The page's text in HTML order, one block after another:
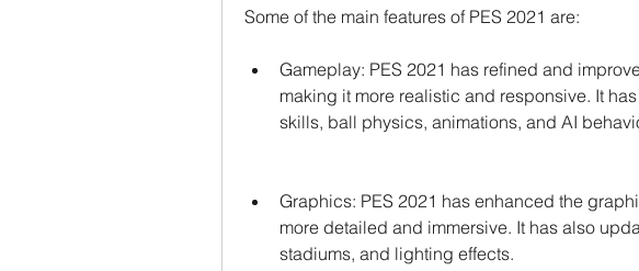
Some of the main features of PES 2021 are:
Gameplay: PES 2021 has refined and
making it more realistic and responsive. It
skills, ball physics, animations, and AI
Graphics: PES 2021 has enhanced the
more detailed and immersive. It has also
stadiums, and lighting effects.